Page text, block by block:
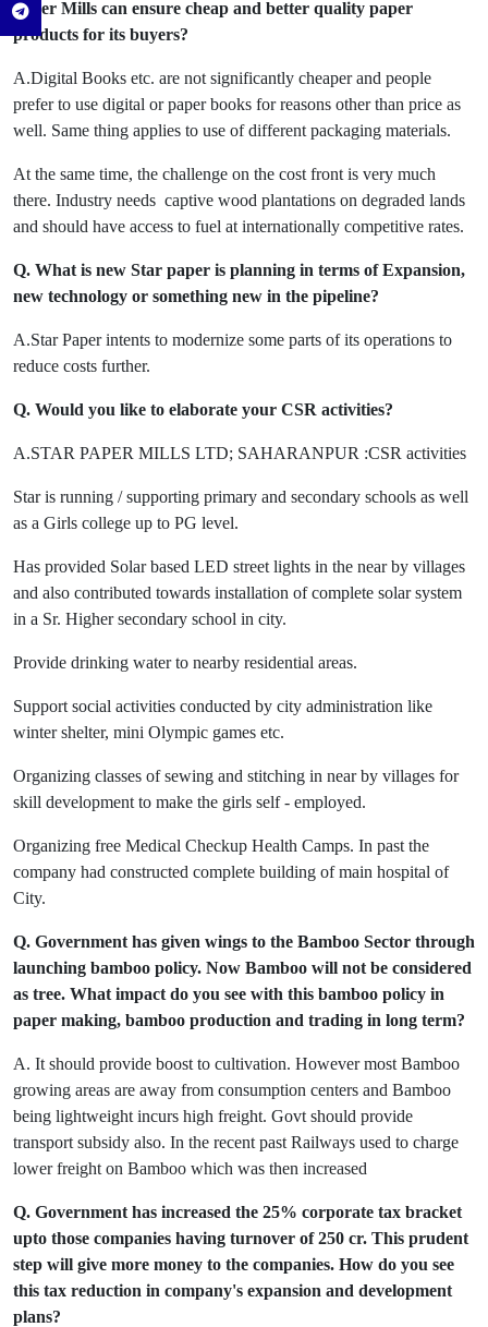
paper Mills can ensure cheap and better quality paper
products for its buyers?
A.Digital Books etc. are not significantly cheaper and people
prefer to use digital or paper books for reasons other than price as
well. Same thing applies to use of different packaging materials.
At the same time, the challenge on the cost front is very much
there. Industry needs captive wood plantations on degraded lands
and should have access to fuel at internationally competitive rates.
Q. What is new Star paper is planning in terms of Expansion,
new technology or something new in the pipeline?
A.Star Paper intents to modernize some parts of its operations to
reduce costs further.
Q. Would you like to elaborate your CSR activities?
A.STAR PAPER MILLS LTD; SAHARANPUR :CSR activities
Star is running / supporting primary and secondary schools as well
as a Girls college up to PG level.
Has provided Solar based LED street lights in the near by villages
and also contributed towards installation of complete solar system
in a Sr. Higher secondary school in city.
Provide drinking water to nearby residential areas.
Support social activities conducted by city administration like
winter shelter, mini Olympic games etc.
Organizing classes of sewing and stitching in near by villages for
skill development to make the girls self - employed.
Organizing free Medical Checkup Health Camps. In past the
company had constructed complete building of main hospital of
City.
Q. Government has given wings to the Bamboo Sector through
launching bamboo policy. Now Bamboo will not be considered
as tree. What impact do you see with this bamboo policy in
paper making, bamboo production and trading in long term?
A. It should provide boost to cultivation. However most Bamboo
growing areas are away from consumption centers and Bamboo
being lightweight incurs high freight. Govt should provide
transport subsidy also. In the recent past Railways used to charge
lower freight on Bamboo which was then increased
Q. Government has increased the 25% corporate tax bracket
upto those companies having turnover of 250 cr. This prudent
step will give more money to the companies. How do you see
this tax reduction in company's expansion and development
plans?